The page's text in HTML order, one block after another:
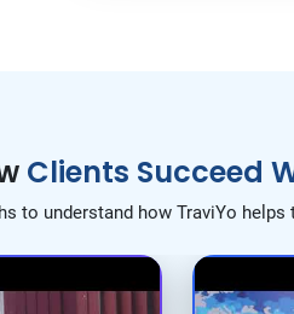
Clients Succeed
to understand how TraviYo